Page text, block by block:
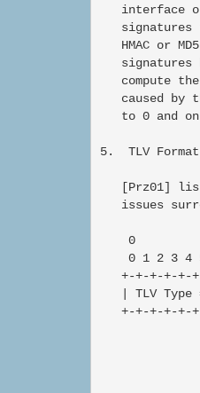
interface
signatures
HMAC or
signatures
compute
caused by
to 0 and
5.  TLV Format
[Prz01]
issues
0
0 1 2 3 4
+-+-+-+-+-
| TLV Type
+-+-+-+-+-